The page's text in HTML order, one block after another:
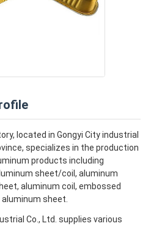
located in Gongyi City industrial
specializes in the production
products including
sheet/coil, aluminum
aluminum coil, embossed
sheet.
Co., Ltd. supplies various